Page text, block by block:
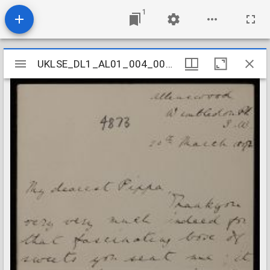
1
Mirador
viewer
UKLSE_DL1_AL01_004_004_0091
UKLSE_DL1_AL01_004_004_0091